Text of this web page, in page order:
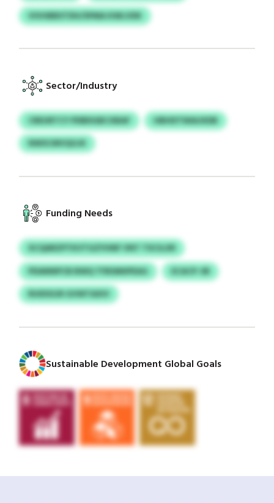
VIVHBBSTDH/SPMA KWLVDK
Sector/Industry
CREURTCY PDBDGBCXBAF
HBHDTWAUXDB
NWSCMVQGJK
Funding Needs
XCQARZPTKVTGZYHNF VNT TXCILXR
PDANNPCB BWQ TFBSMIIPEAG
ECACP-SR
RUIDSSJR GVWTAXIV
Sustainable Development Global Goals